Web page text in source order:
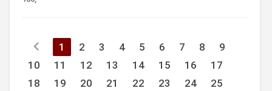
chevron_left 1 2 3 4 5 6 7 8
9
10
11 12 13 14 15 16
17
18
19 20 21 22 23 24 25